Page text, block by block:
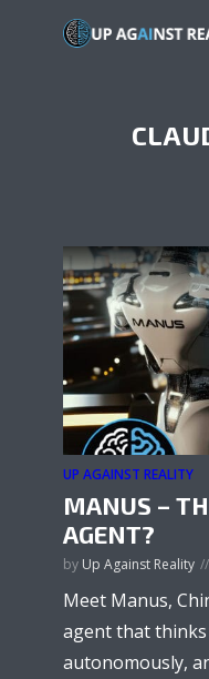
UP AGAINST REALITY
MANUS –
AGENT?
by Up Against Reality
Meet Manus,
agent that
autonomously,